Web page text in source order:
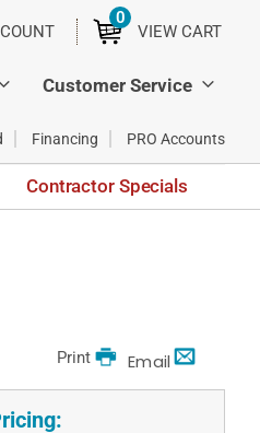
VIEW CART
0ITEMS
Customer Service
Financing PRO Accounts
Contractor Specials
Email
Print